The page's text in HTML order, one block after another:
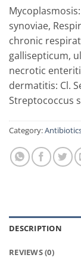
synoviae,
chronic
gallisepticum,
necrotic
dermatitis: Cl.
Streptococcus
Category:
DESCRIPTION
REVIEWS (0)